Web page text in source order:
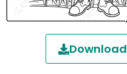
Download